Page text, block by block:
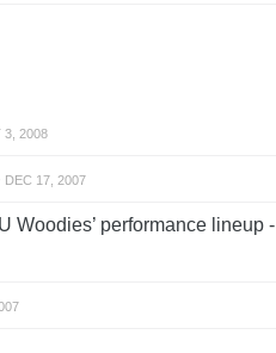
3, 2008
DEC 17, 2007
Woodies’ performance lineup -